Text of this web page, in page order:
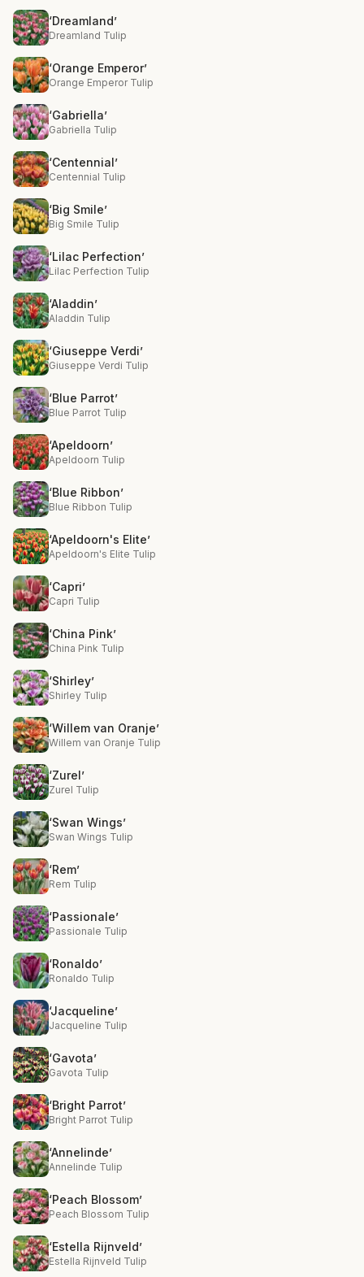
‘Dreamland’
Dreamland Tulip
‘Orange Emperor’
Orange Emperor Tulip
‘Gabriella’
Gabriella Tulip
‘Centennial’
Centennial Tulip
‘Big Smile’
Big Smile Tulip
‘Lilac Perfection’
Lilac Perfection Tulip
‘Aladdin’
Aladdin Tulip
‘Giuseppe Verdi’
Giuseppe Verdi Tulip
‘Blue Parrot’
Blue Parrot Tulip
‘Apeldoorn’
Apeldoorn Tulip
‘Blue Ribbon’
Blue Ribbon Tulip
‘Apeldoorn's Elite’
Apeldoorn's Elite Tulip
‘Capri’
Capri Tulip
‘China Pink’
China Pink Tulip
‘Shirley’
Shirley Tulip
‘Willem van Oranje’
Willem van Oranje Tulip
‘Zurel’
Zurel Tulip
‘Swan Wings’
Swan Wings Tulip
‘Rem’
Rem Tulip
‘Passionale’
Passionale Tulip
‘Ronaldo’
Ronaldo Tulip
‘Jacqueline’
Jacqueline Tulip
‘Gavota’
Gavota Tulip
‘Bright Parrot’
Bright Parrot Tulip
‘Annelinde’
Annelinde Tulip
‘Peach Blossom’
Peach Blossom Tulip
‘Estella Rijnveld’
Estella Rijnveld Tulip